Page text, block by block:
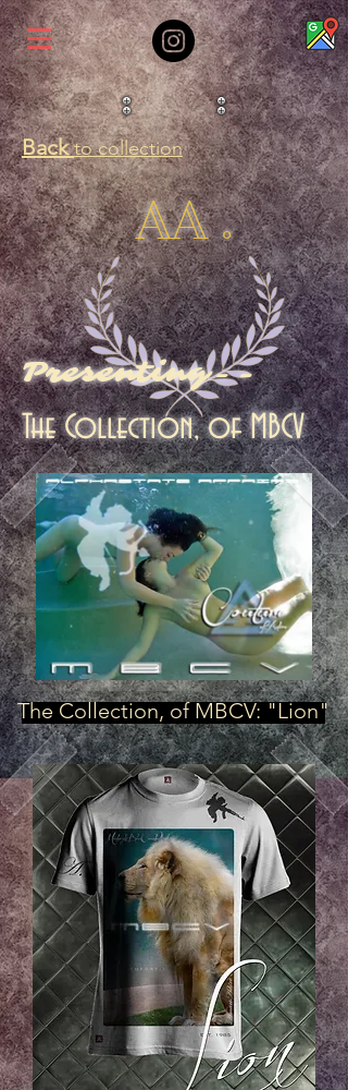
Back to collection
AA .
Presenting--
The Collection, of MBCV
The Collection, of MBCV: "Lion"